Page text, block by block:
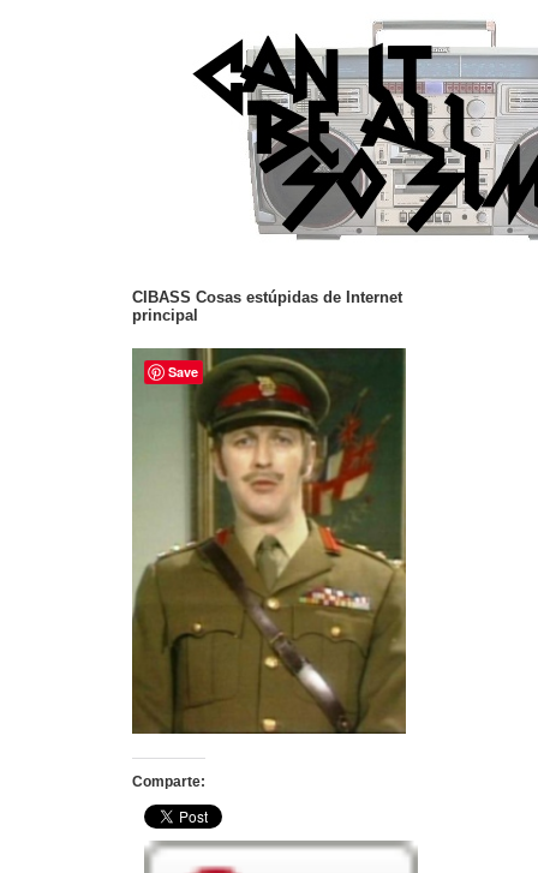
CIBASS Cosas estúpidas de Internet
principal
Comparte:
Save